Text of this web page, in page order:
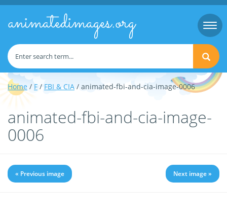
animatedimages.org
Home / F /FBI & CIA / animated-fbi-and-cia-image-0006
animated-fbi-and-cia-image-
0006
« Previous image Next image »